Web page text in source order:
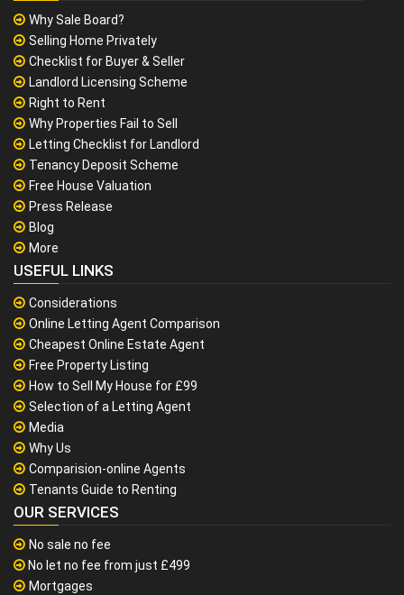
Why Sale Board?
Selling Home Privately
Checklist for Buyer & Seller
Landlord Licensing Scheme
Right to Rent
Why Properties Fail to Sell
Letting Checklist for Landlord
Tenancy Deposit Scheme
Free House Valuation
Press Release
Blog
More
USEFUL LINKS
Considerations
Online Letting Agent Comparison
Cheapest Online Estate Agent
Free Property Listing
How to Sell My House for £99
Selection of a Letting Agent
Media
Why Us
Comparision-online Agents
Tenants Guide to Renting
OUR SERVICES
No sale no fee
No let no fee from just £499
Mortgages